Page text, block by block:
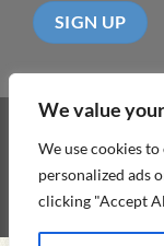
We value
We use cookies
personalized ads
clicking "Accept
ABOUT TERMS &